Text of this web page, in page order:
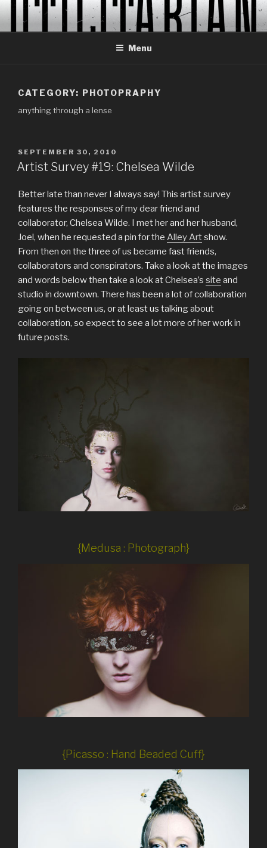
Skip
content
Menu
CATEGORY: PHOTOPRAPHY
anything through a lense
POSTED
ON
SEPTEMBER 30, 2010
Artist Survey #19: Chelsea Wilde
Better late than never I always say! This artist survey
features the responses of my dear friend and
collaborator, Chelsea Wilde. I met her and her husband,
Joel, when he requested a pin for the Alley Artshow.
From then on the three of us became fast friends,
collaborators and conspirators. Take a look at the images
and words below then take a look at Chelsea’s site and
studio in downtown. There has been a lot of collaboration
going on between us, or at least us talking about
collaboration, so expect to see a lot more of her work in
future posts.
{Medusa : Photograph}
{Picasso : Hand Beaded Cuff}